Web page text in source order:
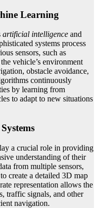
Learning
artificial intelligence and
systems process
sensors, such as
vehicle’s environment
obstacle avoidance,
continuously
by learning from
to adapt to new situations
a crucial role in providing
understanding of their
from multiple sensors,
create a detailed 3D map
representation allows the
traffic signals, and other
navigation.